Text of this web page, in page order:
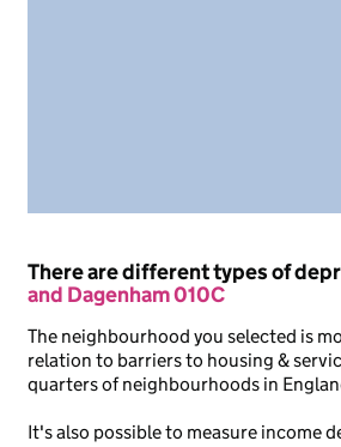
There are different types of
and Dagenham 010C
The neighbourhood you selected is
relation to barriers to housing &
quarters of neighbourhoods in
It's also possible to measure income